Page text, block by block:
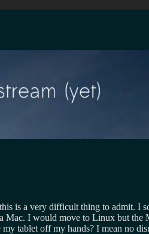
is a very difficult thing to admit. I
Mac. I would move to Linux but the
tablet off my hands? I mean no